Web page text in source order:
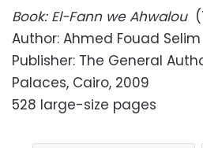
Book: El-Fann we Ahwalou
Author: Ahmed Fouad Selim
Publisher: The General
Palaces, Cairo, 2009
528 large-size pages